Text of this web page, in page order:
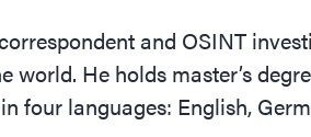
and OSINT
world. He holds master’s
four languages: English,